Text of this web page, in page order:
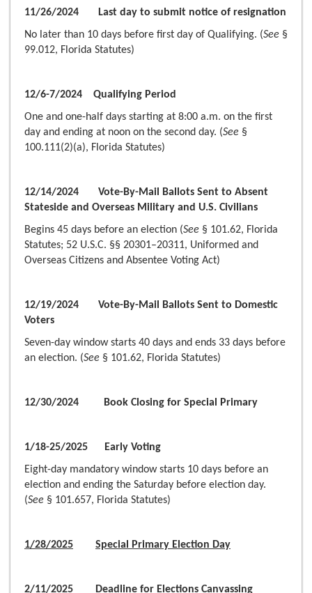
11/26/2024 Last day to submit notice of resignation
No later than 10 days before first day of Qualifying. (See §
99.012, Florida Statutes)
12/6-7/2024 Qualifying Period
One and one-half days starting at 8:00 a.m. on the first
day and ending at noon on the second day. (See §
100.111(2)(a), Florida Statutes)
12/14/2024 Vote-By-Mail Ballots Sent to Absent
Stateside and Overseas Military and U.S. Civilians
Begins 45 days before an election (See § 101.62, Florida
Statutes; 52 U.S.C. §§ 20301–20311, Uniformed and
Overseas Citizens and Absentee Voting Act)
12/19/2024 Vote-By-Mail Ballots Sent to Domestic
Voters
Seven-day window starts 40 days and ends 33 days before
an election. (See § 101.62, Florida Statutes)
12/30/2024 Book Closing for Special Primary
1/18-25/2025 Early Voting
Eight-day mandatory window starts 10 days before an
election and ending the Saturday before election day.
(See § 101.657, Florida Statutes)
1/28/2025 Special Primary Election Day
2/11/2025 Deadline for Elections Canvassing